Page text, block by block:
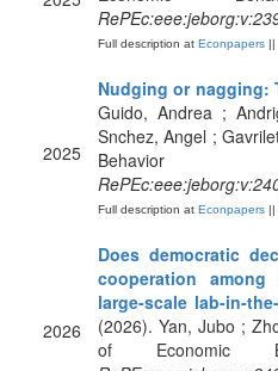
Full description at Econpapers ||
2025
Nudging or nagging:
Guido, Andrea ;
Snchez, Angel ;
Behavior
Full description at Econpapers ||
2026
Does democratic
cooperation
large-scale lab-in-
(2026). Yan, Jubo ;
of Economic